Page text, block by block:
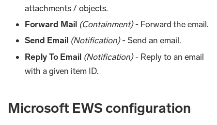
attachments / objects.
Forward Mail (Containment)- Forward the email.
Send Email (Notification)- Send an email.
Reply To Email (Notification)- Reply to an email
with a given item ID.
Microsoft EWS configuration